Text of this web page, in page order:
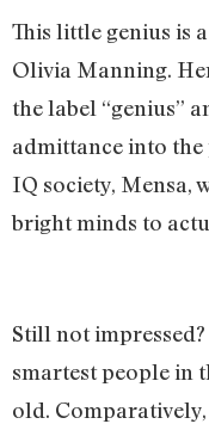
This little genius is
Olivia Manning.
the label “genius”
admittance into
IQ society, Mensa,
bright minds to
Still not
smartest people in
old.